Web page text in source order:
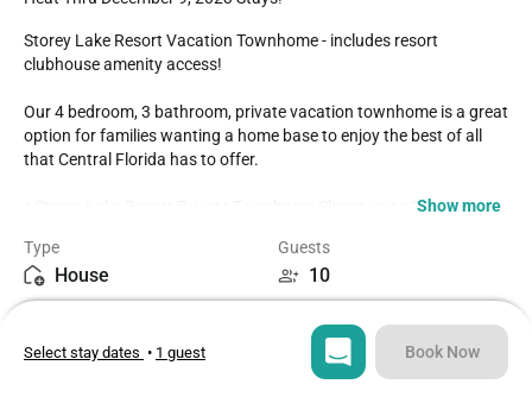
Storey Lake Resort Vacation Townhome - includes resort
clubhouse amenity access!
Our 4 bedroom, 3 bathroom, private vacation townhome is a great
option for families wanting a home base to enjoy the best of all
that Central Florida has to offer.
* Storey Lake Resort Private Townhome Sleeps up to 10
* Private Splash Pool - West Facing for Sunny Afternoons
* Storey Lake Resort Gated Community
* 5 miles to Disney World property
*Fully equipped Kitchen with seating for 8 at the dining room
table, with 4 additional spots at the breakfast counter
Show more
Type
House
Guests
10
4
Select stay dates • 1 guest Book Now